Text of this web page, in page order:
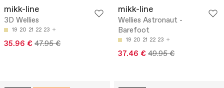
mikk-line
3D Wellies
19 20 21 22 23
35.96 € 47.95 €
mikk-line
Wellies Astronaut -
Barefoot
19 20 21 22 23
37.46 € 49.95 €